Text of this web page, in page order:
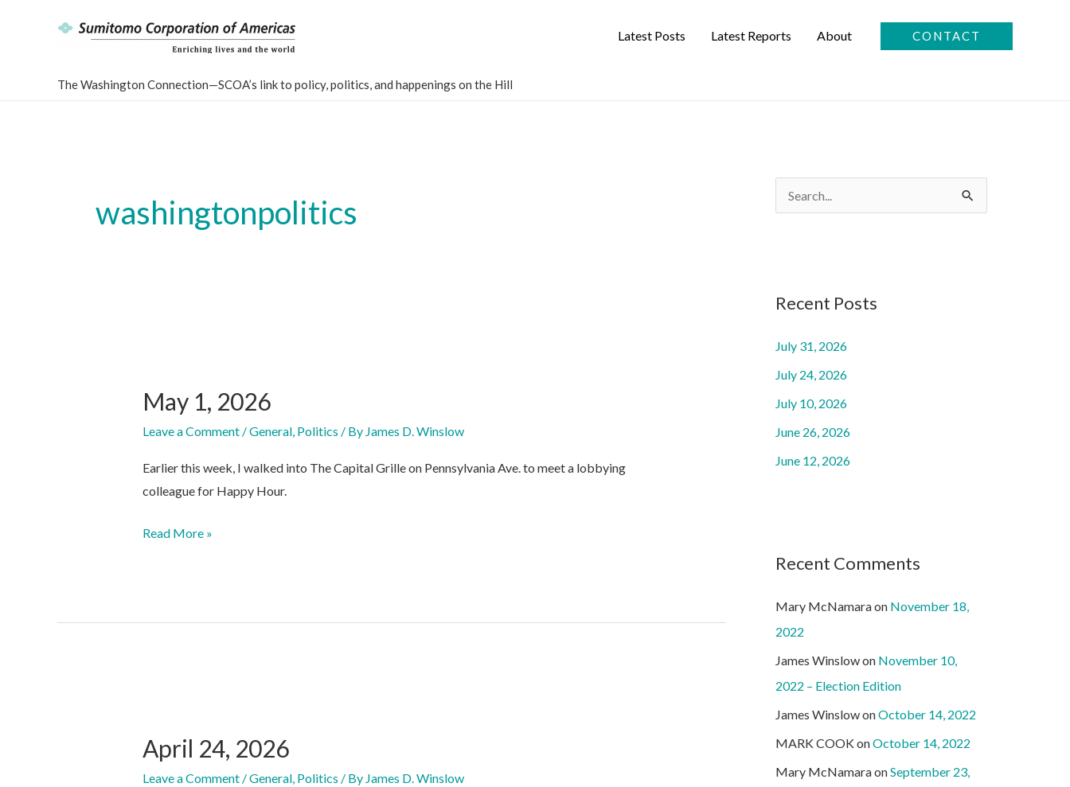
Latest Posts Latest Reports About CONTACT
The Washington Connection—SCOA’s link to policy, politics, and happenings on the Hill
washingtonpolitics
May 1, 2026
Leave a Comment /General, Politics / By James D. Winslow
Earlier this week, I walked into The Capital Grille on Pennsylvania Ave. to meet a lobbying
colleague for Happy Hour.
May
Read More »
April 24, 2026
Leave a Comment /General, Politics / By James D. Winslow
e
f
o
Recent Posts
July 31, 2026
July 24, 2026
July 10, 2026
June 26, 2026
June 12, 2026
Recent Comments
Mary McNamaraon November 18,
2022
James Winslowon November 10,
2022 – Election Edition
James WinslowonOctober 14, 2022
MARK COOKonOctober 14, 2022
Mary McNamaraonSeptember 23,